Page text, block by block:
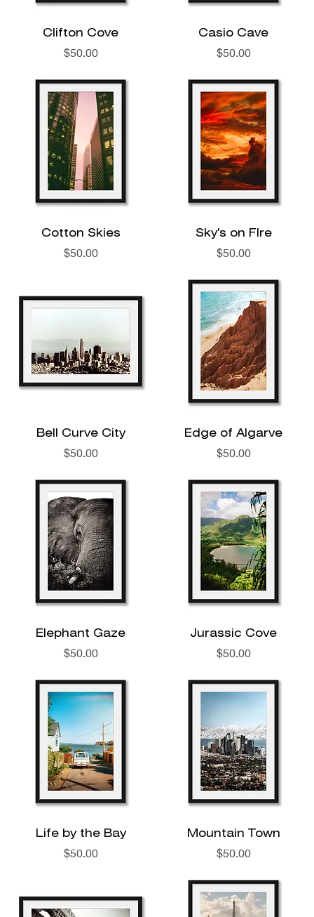
Clifton Cove
Price
$50.00
Casio Cave
Price
$50.00
Cotton Skies
Price
$50.00
Sky's on FIre
Price
$50.00
Bell Curve City
Price
$50.00
Edge of Algarve
Price
$50.00
Elephant Gaze
Price
$50.00
Jurassic Cove
Price
$50.00
Life by the Bay
Price
$50.00
Mountain Town
Price
$50.00